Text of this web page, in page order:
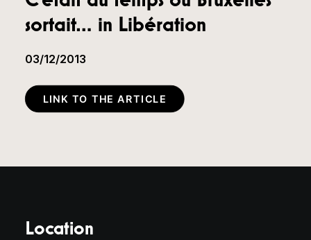
sortait… in Libération
03/12/2013
LINK TO THE ARTICLE
Location